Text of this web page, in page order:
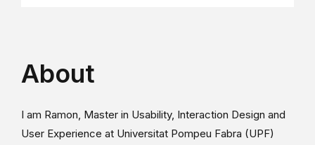
About
I am Ramon, Master in Usability, Interaction Design and
User Experience at Universitat Pompeu Fabra (UPF)